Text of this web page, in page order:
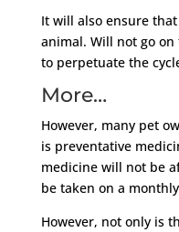
It will also ensure
animal. Will not go
to perpetuate the
More…
However, many pet
is preventative
medicine will not be
be taken on a
However, not only is